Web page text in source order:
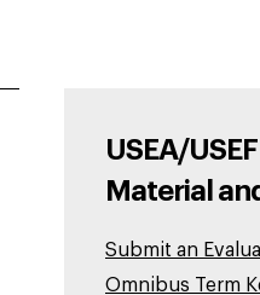
USEA/
Material
Submit an
Omnibus Term